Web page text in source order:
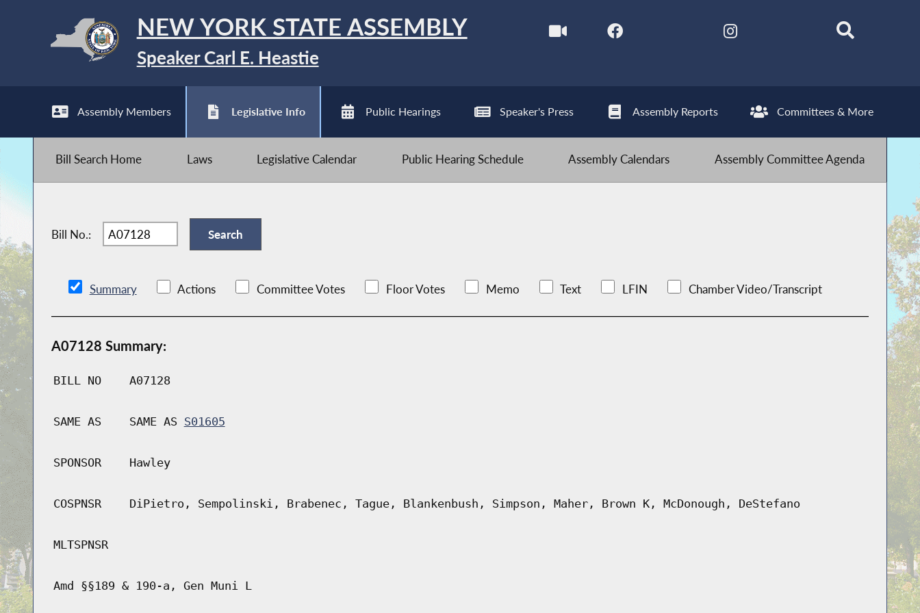
NEW YORK STATE ASSEMBLY
Speaker Carl E. Heastie
Assembly Members Legislative Info Public Hearings Speaker's Press Assembly Reports Committees & More
Bill Search Home Laws Legislative Calendar Public Hearing Schedule Assembly Calendars Assembly Committee Agenda
Bill No.:
Summary Actions Committee Votes Floor Votes Memo Text LFIN Chamber Video/Transcript
A07128 Summary:
BILL NO A07128
SAME AS SAME AS S01605
SPONSOR Hawley
COSPNSR DiPietro, Sempolinski, Brabenec, Tague, Blankenbush, Simpson, Maher, Brown K, McDonough, DeStefano
MLTSPNSR
Amd §§189 & 190-a, Gen Muni L